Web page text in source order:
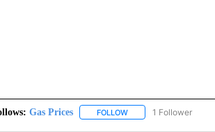
Gas Prices FOLLOWFOLLOW "GAS PRICES"
1 Follower